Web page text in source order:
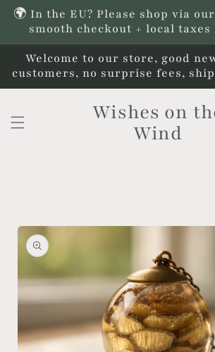
Skip to
content
🌍 In the EU? Please shop via
smooth checkout + local taxes
Welcome to our store, good
customers, no surprise fees,
Wishes on
Wind